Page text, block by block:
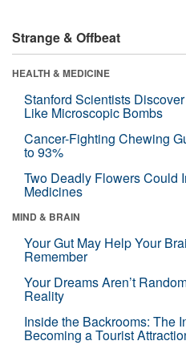
Strange & Offbeat
HEALTH & MEDICINE
Stanford Scientists
Like Microscopic Bombs
Cancer-Fighting Chewing
to 93%
Two Deadly Flowers Could
Medicines
MIND & BRAIN
Your Gut May Help Your
Remember
Your Dreams Aren’t
Reality
Inside the Backrooms: The
Becoming a Tourist